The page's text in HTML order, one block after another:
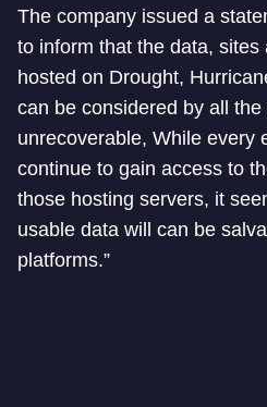
The company issued a
to inform that the data,
hosted on Drought,
can be considered by all
unrecoverable, While every
continue to gain access to
those hosting servers, it
usable data will can be
platforms.”